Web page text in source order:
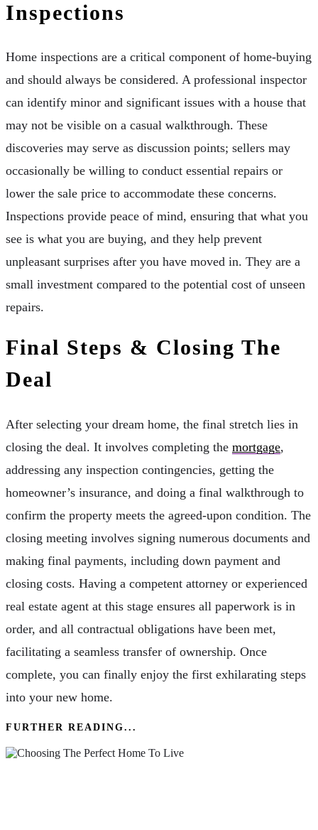
Inspections
Home inspections are a critical component of home-buying
and should always be considered. A professional inspector
can identify minor and significant issues with a house that
may not be visible on a casual walkthrough. These
discoveries may serve as discussion points; sellers may
occasionally be willing to conduct essential repairs or
lower the sale price to accommodate these concerns.
Inspections provide peace of mind, ensuring that what you
see is what you are buying, and they help prevent
unpleasant surprises after you have moved in. They are a
small investment compared to the potential cost of unseen
repairs.
Final Steps & Closing The
Deal
After selecting your dream home, the final stretch lies in
closing the deal. It involves completing the mortgage,
addressing any inspection contingencies, getting the
homeowner’s insurance, and doing a final walkthrough to
confirm the property meets the agreed-upon condition. The
closing meeting involves signing numerous documents and
making final payments, including down payment and
closing costs. Having a competent attorney or experienced
real estate agent at this stage ensures all paperwork is in
order, and all contractual obligations have been met,
facilitating a seamless transfer of ownership. Once
complete, you can finally enjoy the first exhilarating steps
into your new home.
FURTHER READING...